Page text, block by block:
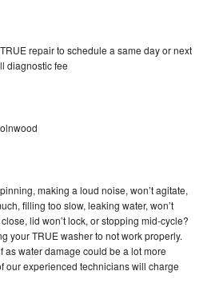
repair to schedule a same day or next
diagnostic fee
making a loud noise, won’t agitate,
filling too slow, leaking water, won’t
lid won’t lock, or stopping mid-cycle?
your TRUE washer to not work properly.
as water damage could be a lot more
our experienced technicians will charge